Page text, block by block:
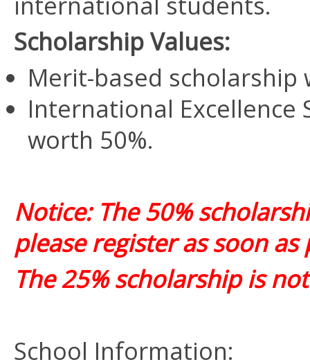
Scholarship Values:
Merit-based scholarship
International Excellence
worth 50%.
Notice: The 50%
please register as soon as
The 25% scholarship is
School Information: